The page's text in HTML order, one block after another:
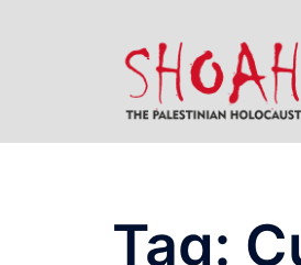
Tag: